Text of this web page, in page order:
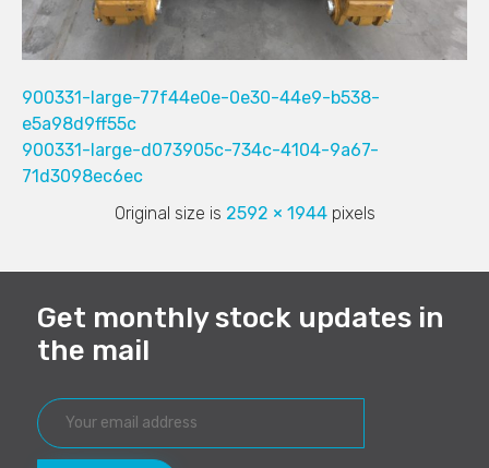
900331-large-77f44e0e-0e30-44e9-b538-
e5a98d9ff55c
900331-large-d073905c-734c-4104-9a67-
71d3098ec6ec
Original size is 2592 × 1944pixels
Get monthly stock updates in
the mail